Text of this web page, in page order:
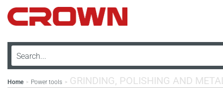
Home > Power tools > GRINDING, POLISHING AND